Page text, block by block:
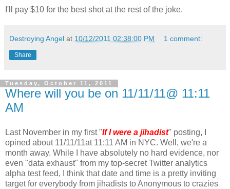
I'll pay $10 for the best shot at the rest of the joke.
Destroying Angel at 10/12/2011 02:38:00 PM 1 comment:
Share
Tuesday, October 11, 2011
Where will you be on 11/11/11@ 11:11
AM
Last November in my first "If I were a jihadist" posting, I
opined about 11/11/11at 11:11 AM in NYC. Well, we're a
month away. While I have absolutely no hard evidence, nor
even "data exhaust" from my top-secret Twitter analytics
alpha test feed, I think that date and time is a pretty inviting
target for everybody from jihadists to Anonymous to crazies